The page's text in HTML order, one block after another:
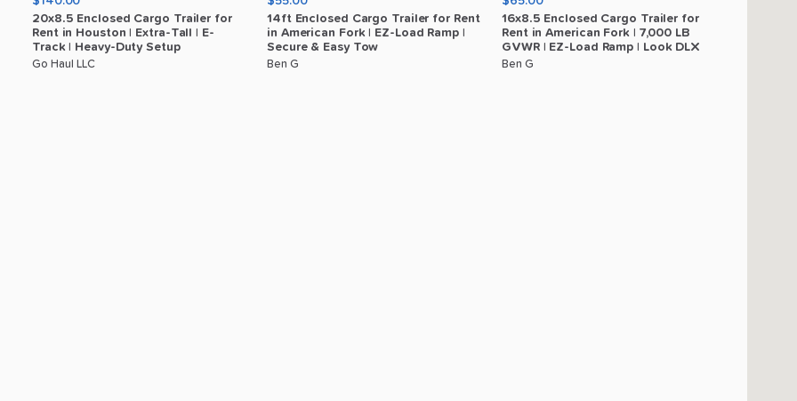
20x8.5 Enclosed Cargo Trailer for
Rent in Houston Extra-Tall
E-
Track
Heavy-Duty Setup
Go Haul LLC
14ft Enclosed Cargo Trailer for Rent
in American Fork EZ-Load Ramp
Secure & Easy Tow
Ben G
16x8.5 Enclosed Cargo Trailer for
Rent in American Fork 7​,​000 LB
GVWR
EZ-Load Ramp Look DLX
Ben G